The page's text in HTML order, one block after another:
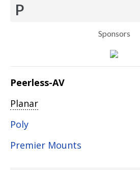
P
Sponsors
Peerless-AV
Planar
Poly
Premier Mounts